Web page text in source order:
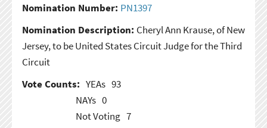
Nomination Number: PN1397
Nomination Description: Cheryl Ann Krause, of New
Jersey, to be United States Circuit Judge for the Third
Circuit
Vote Counts: YEAs 93
NAYs 0
Not Voting 7